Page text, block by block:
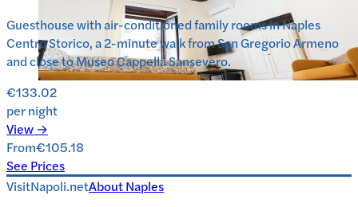
Guesthouse with air-conditioned family rooms in Naples
Centro Storico, a 2-minute walk from San Gregorio Armeno
and close to Museo Cappella Sansevero.
€133.02
per night
View →
From€105.18
See Prices
VisitNapoli.netAboutNaples